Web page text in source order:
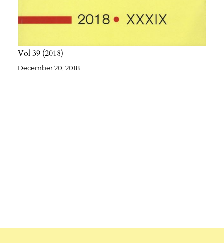
Vol 39 2018
December 20, 2018